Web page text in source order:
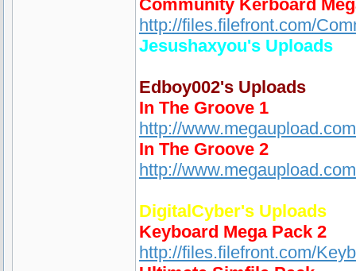
Community Kerboard
http://files.filefront.com/
Jesushaxyou's Uploads
Edboy002's Uploads
In The Groove 1
http://
In The Groove 2
http://
DigitalCyber's Uploads
Keyboard Mega Pack 2
http://files.filefront.com/